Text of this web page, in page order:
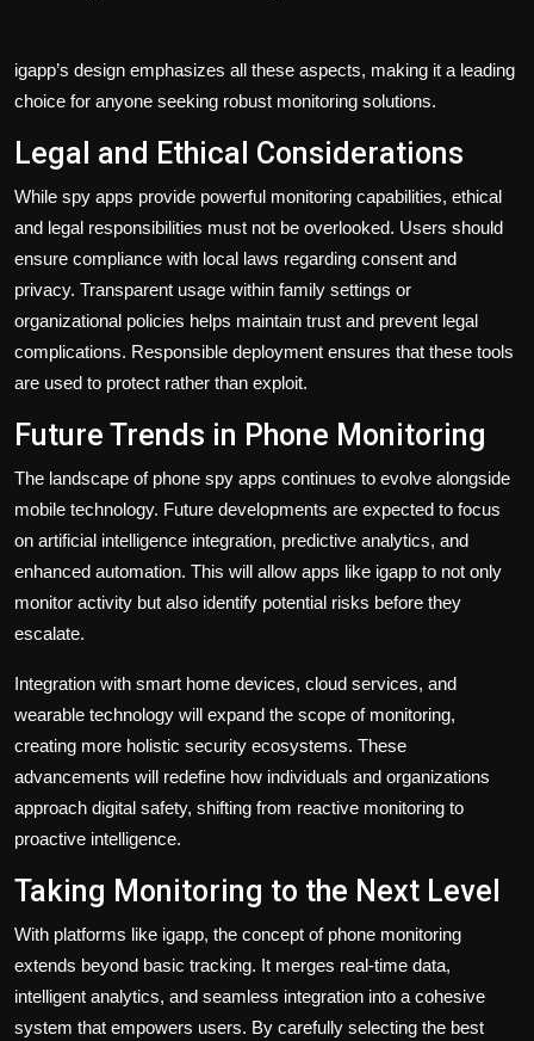
igapp’s design emphasizes all these aspects, making it a leading
choice for anyone seeking robust monitoring solutions.
Legal and Ethical Considerations
While spy apps provide powerful monitoring capabilities, ethical
and legal responsibilities must not be overlooked. Users should
ensure compliance with local laws regarding consent and
privacy. Transparent usage within family settings or
organizational policies helps maintain trust and prevent legal
complications. Responsible deployment ensures that these tools
are used to protect rather than exploit.
Future Trends in Phone Monitoring
The landscape of phone spy apps continues to evolve alongside
mobile technology. Future developments are expected to focus
on artificial intelligence integration, predictive analytics, and
enhanced automation. This will allow apps like igapp to not only
monitor activity but also identify potential risks before they
escalate.
Integration with smart home devices, cloud services, and
wearable technology will expand the scope of monitoring,
creating more holistic security ecosystems. These
advancements will redefine how individuals and organizations
approach digital safety, shifting from reactive monitoring to
proactive intelligence.
Taking Monitoring to the Next Level
With platforms like igapp, the concept of phone monitoring
extends beyond basic tracking. It merges real-time data,
intelligent analytics, and seamless integration into a cohesive
system that empowers users. By carefully selecting the best